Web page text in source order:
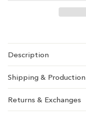
Description
Shipping & Production
Returns & Exchanges